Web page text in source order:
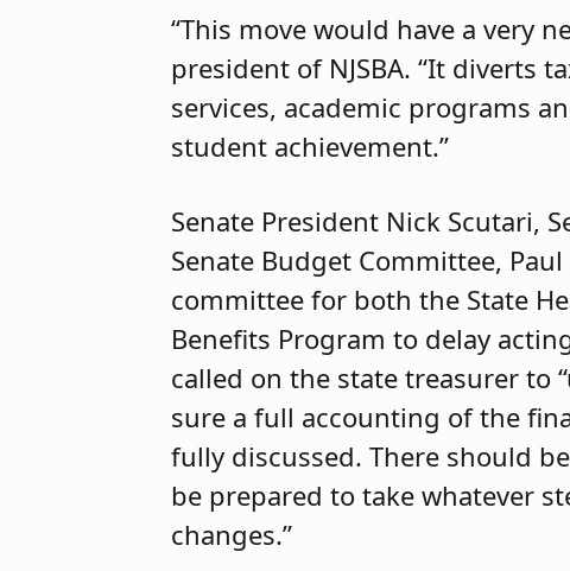
“This move would have a very
president of NJSBA. “It diverts
services, academic programs
student achievement.”
Senate President Nick Scutari,
Senate Budget Committee,
committee for both the State
Benefits Program to delay
called on the state treasurer to
sure a full accounting of the
fully discussed. There should
be prepared to take whatever
changes.”